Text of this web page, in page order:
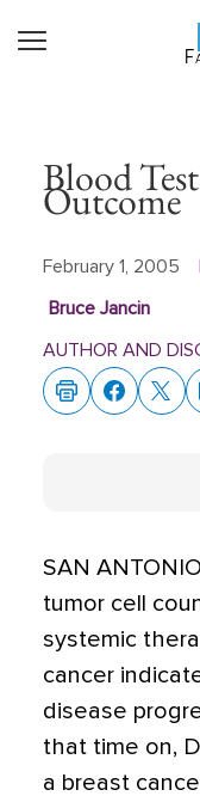
Blood
Outcome
February 1, 2005
Bruce Jancin
AUTHOR AND
SAN
tumor cell
systemic
cancer
disease
that time on,
a breast